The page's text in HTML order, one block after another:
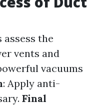
assess the
vents and
vacuums
: Apply anti-
Final